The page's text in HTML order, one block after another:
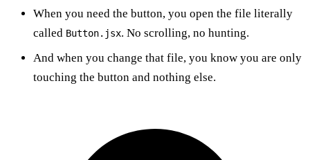
When you need the button, you open the file literally
called Button.jsx. No scrolling, no hunting.
And when you change that file, you know you are only
touching the button and nothing else.